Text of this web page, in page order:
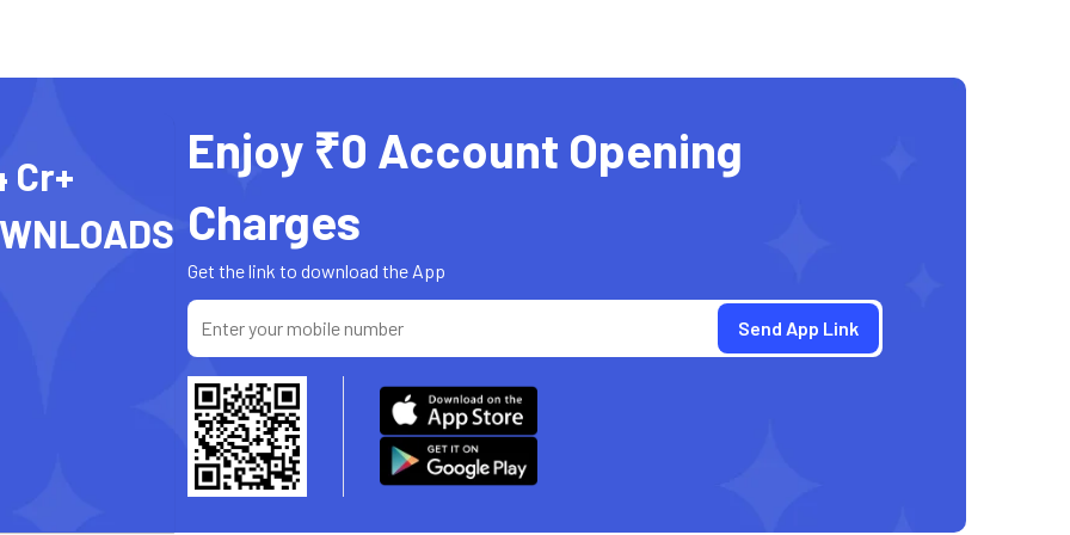
Cr+
Enjoy ₹0 Account Opening
Charges
Get the link to download the App